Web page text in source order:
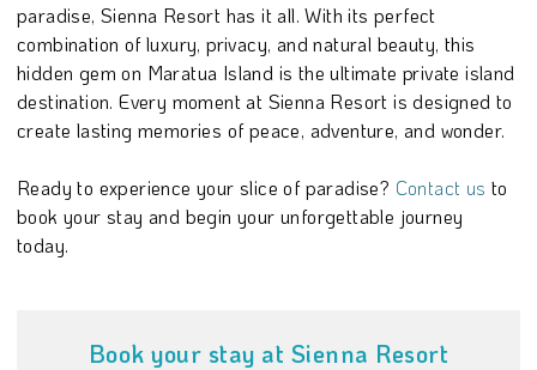
paradise, Sienna Resort has it all. With its perfect
combination of luxury, privacy, and natural beauty, this
hidden gem on Maratua Island is the ultimate private island
destination. Every moment at Sienna Resort is designed to
create lasting memories of peace, adventure, and wonder.
Ready to experience your slice of paradise? Contact us to
book your stay and begin your unforgettable journey
today.
Book your stay at Sienna Resort